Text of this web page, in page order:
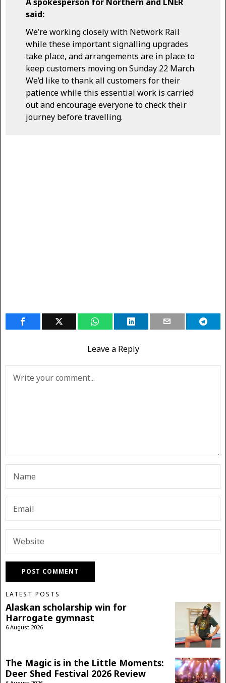
said:
We’re working closely with Network Rail
while these important signalling upgrades
take place, and arrangements are in place to
keep customers moving on Sunday 22 March.
We’d like to thank all customers for their
patience while this essential work is carried
out and encourage everyone to check their
journey before travelling.
Leave a Reply
LATEST POSTS
Alaskan scholarship win for
Harrogate gymnast
6 August 2026
The Magic is in the Little Moments:
Deer Shed Festival 2026 Review